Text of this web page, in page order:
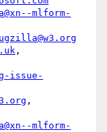
mlform-
issue-
mlform-